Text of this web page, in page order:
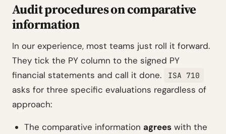
Audit procedures on comparative
information
In our experience, most teams just roll it forward.
They tick the PY column to the signed PY
financial statements and call it done.
ISA 710
asks for three specific evaluations regardless of
approach:
The comparative information agrees with the